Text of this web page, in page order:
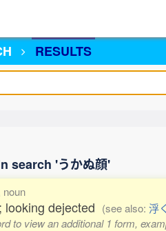
RESULTS
search 'うかぬ顔'
noun
looking dejected (see also: 浮く
to view an additional 1 form,